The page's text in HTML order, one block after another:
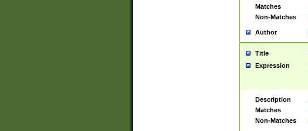
Matches
Non-Matches
Author
Title
Expression
Description
Matches
Non-Matches